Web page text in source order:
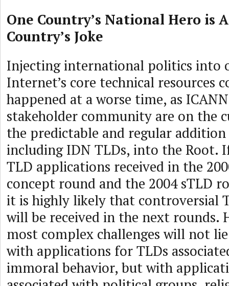
One Country’s National Hero is
Country’s Joke
Injecting international politics into
Internet’s core technical resources
happened at a worse time, as
stakeholder community are on the
the predictable and regular
including IDN TLDs, into the Root.
TLD applications received in the
concept round and the 2004 sTLD
it is highly likely that controversial
will be received in the next rounds.
most complex challenges will not
with applications for TLDs
immoral behavior, but with